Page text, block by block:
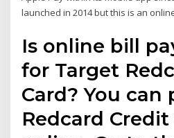
launched in 2014 but this is an
Is online bill
for Target
Card? You can
Redcard Credit